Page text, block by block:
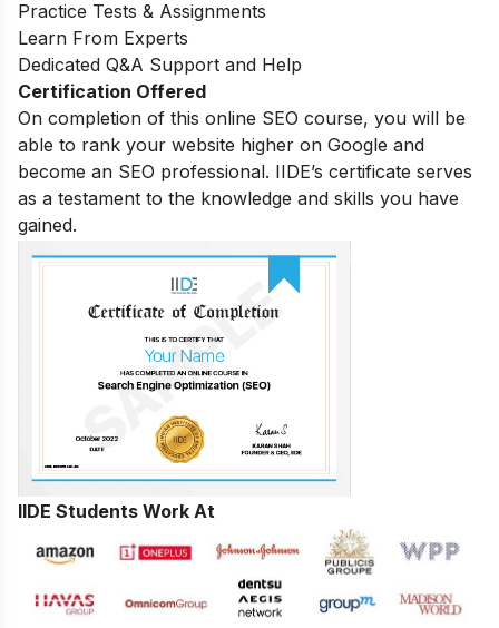
Practice Tests & Assignments
Learn From Experts
Dedicated Q&A Support and Help
Certification Offered
On completion of this online SEO course, you will be
able to rank your website higher on Google and
become an SEO professional. IIDE’s certificate serves
as a testament to the knowledge and skills you have
gained.
IIDE Students Work At